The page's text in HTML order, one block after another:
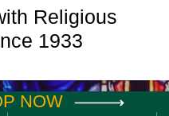
Religious
1933
NOW